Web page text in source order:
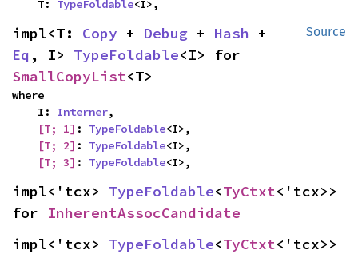
    T:
TypeFoldable<I>,
Source
impl<T: Copy + Debug + Hash
Eq , I> TypeFoldable
SmallCopyList<T>
where
    I:
Interner,
[T; 1] : TypeFoldable<I>,
[T; 2] : TypeFoldable<I>,
[T; 3] : TypeFoldable<I>,
impl<'tcx> TypeFoldable<TyCtxt<'tcx>>
for InherentAssocCandidate
impl<'tcx> TypeFoldable<TyCtxt<'tcx>>